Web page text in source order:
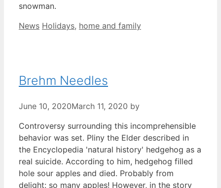
snowman.
Categories
News Tags
Holidays, home and family
Brehm Needles
June 10, 2020March 11, 2020 by
Controversy surrounding this incomprehensible
behavior was set. Pliny the Elder described in
the Encyclopedia 'natural history' hedgehog as a
real suicide. According to him, hedgehog filled
hole sour apples and died. Probably from
delight: so many apples! However, in the story